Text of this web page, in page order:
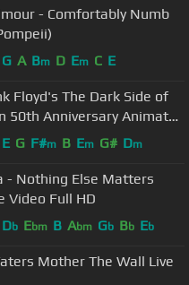
- Comfortably Numb
G A Bm D Em C E
Floyd's The Dark Side of
50th Anniversary Animated
E G F#m B Em G# Dm
- Nothing Else Matters
Video Full HD
Db Ebm B Abm Gb Bb Eb
Wall Live